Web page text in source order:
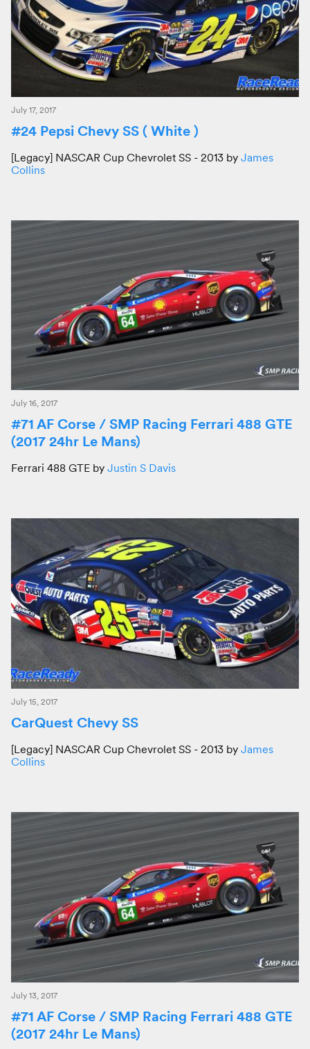
July 17, 2017
#24 Pepsi Chevy SS ( White )
[Legacy] NASCAR Cup Chevrolet SS - 2013 by James
Collins
July 16, 2017
#71 AF Corse / SMP Racing Ferrari 488 GTE
(2017 24hr Le Mans)
Ferrari 488 GTE by Justin S Davis
July 15, 2017
CarQuest Chevy SS
[Legacy] NASCAR Cup Chevrolet SS - 2013 by James
Collins
July 13, 2017
#71 AF Corse / SMP Racing Ferrari 488 GTE
(2017 24hr Le Mans)